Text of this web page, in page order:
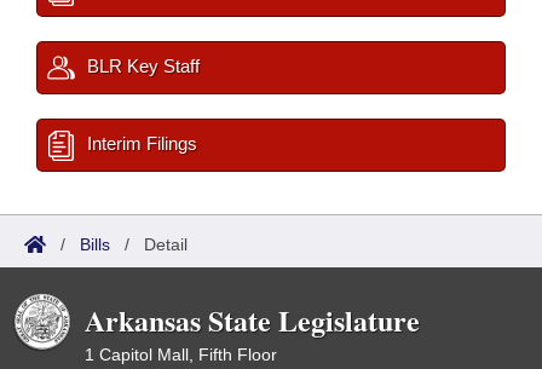
BLR Key Staff
Interim Filings
/ Bills / Detail
Arkansas State Legislature
1 Capitol Mall, Fifth Floor